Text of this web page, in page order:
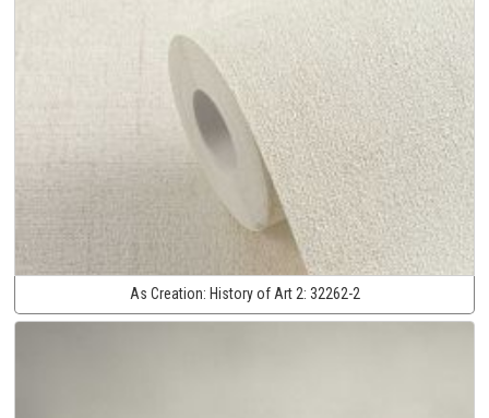
As Creation: History of Art 2: 32262-2